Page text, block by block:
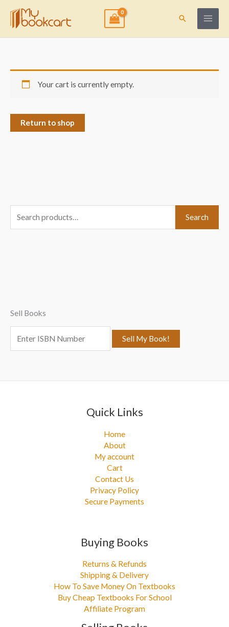
content
Search
Your cart is currently empty.
Return to shop
e
Search
Sell Books
Quick Links
Home
About
My account
Cart
Contact Us
Privacy Policy
Secure Payments
Buying Books
Returns & Refunds
Shipping & Delivery
How To Save Money On Textbooks
Buy Cheap Textbooks For School
Affiliate Program